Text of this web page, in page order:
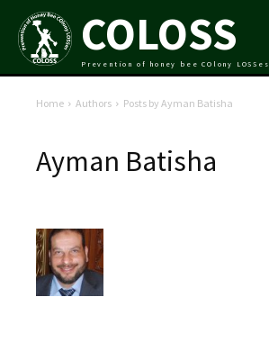
COLOSS
Prevention of honey bee COlony LOSSes
Home Authors Posts by Ayman Batisha
Ayman Batisha